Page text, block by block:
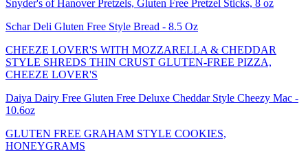
Snyder's of Hanover Pretzels, Gluten Free Pretzel Sticks, 8 oz
Schar Deli Gluten Free Style Bread - 8.5 Oz
CHEEZE LOVER'S WITH MOZZARELLA & CHEDDAR
STYLE SHREDS THIN CRUST GLUTEN-FREE PIZZA,
CHEEZE LOVER'S
Daiya Dairy Free Gluten Free Deluxe Cheddar Style Cheezy Mac -
10.6oz
GLUTEN FREE GRAHAM STYLE COOKIES,
HONEYGRAMS